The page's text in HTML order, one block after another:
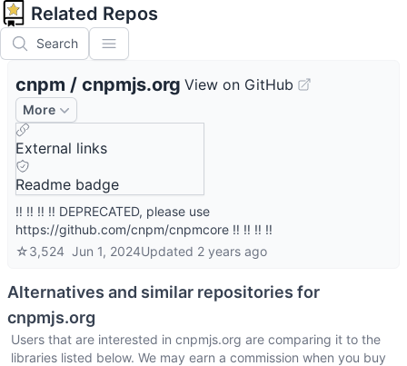
Related Repos
Search
cnpm / cnpmjs.org View on GitHub
More
External links
Readme badge
‼️ ‼️ ‼️ ‼️ DEPRECATED, please use
https://github.com/cnpm/cnpmcore ‼️ ‼️ ‼️ ‼️
☆3,524 Jun 1, 2024Updated 2 years ago
Alternatives and similar repositories for
cnpmjs.org
Users that are interested in cnpmjs.org are comparing it to the
libraries listed below. We may earn a commission when you buy